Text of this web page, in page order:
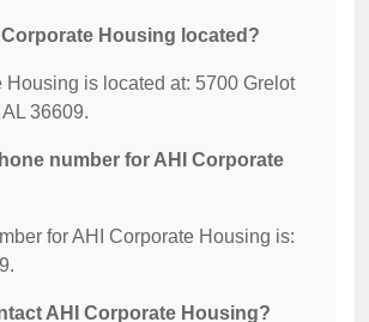
Housing located?
Housing is located at: 5700 Grelot
36609.
number for AHI Corporate
for AHI Corporate Housing is:
AHI Corporate Housing?